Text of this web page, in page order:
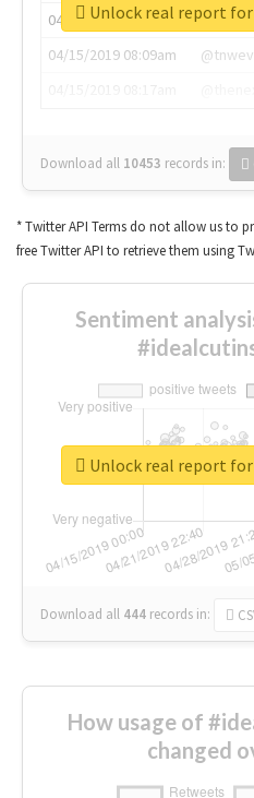
04/15/2019 07:03am
04/15/2019 08:09am
Download all 10453 records in:
Unlock real report
* Twitter API Terms do not allow us to
free Twitter API to retrieve them using
Sentiment
Download all 444 records in:
Unlock real report
How usage of
changed